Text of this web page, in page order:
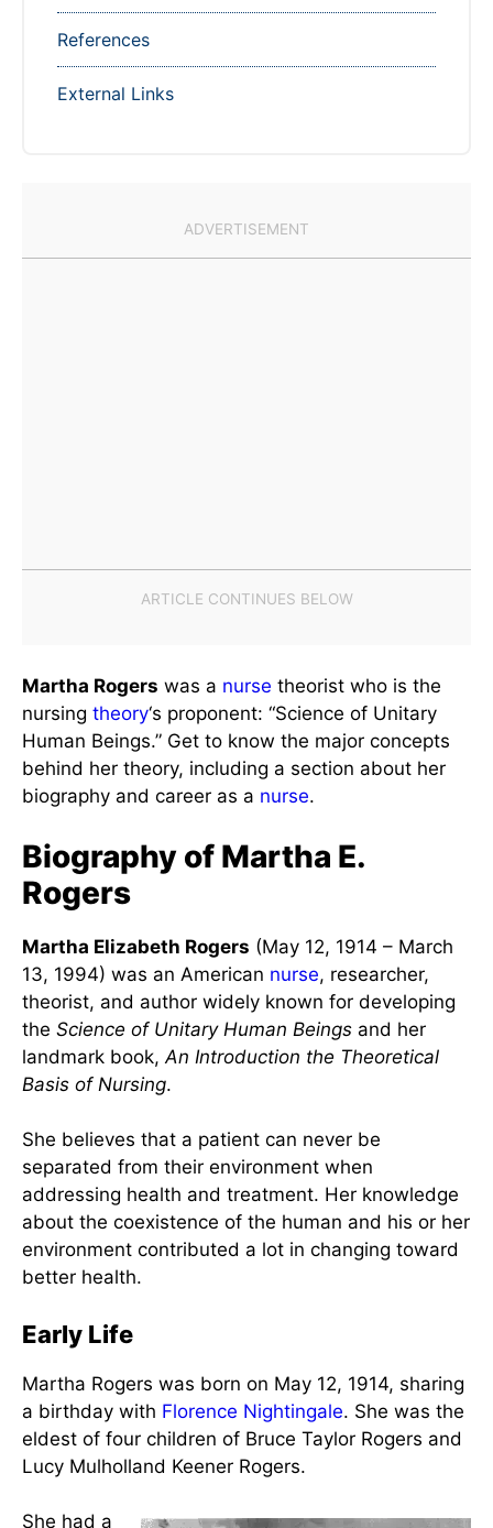
References
External Links
Martha Rogers
Human Beings.” Get to know the major concepts
behind her theory, including a section about her
biography and career as a nurse .
Biography of Martha E.
Martha Elizabeth Rogers(May 12, 1914 – March
13, 1994) was an Americannurse , researcher,
theorist, and author widely known for developing
theScience of Unitary Human Beingsand her
landmark book,
separated from their environment when
addressing health and treatment. Her knowledge
about the coexistence of the human and his or her
environment contributed a lot in changing toward